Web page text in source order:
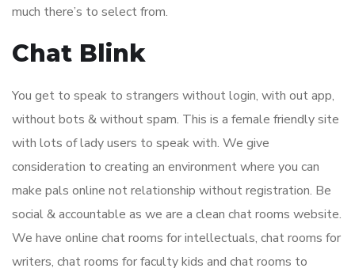
much there’s to select from.
Chat Blink
You get to speak to strangers without login, with out app,
without bots & without spam. This is a female friendly site
with lots of lady users to speak with. We give
consideration to creating an environment where you can
make pals online not relationship without registration. Be
social & accountable as we are a clean chat rooms website.
We have online chat rooms for intellectuals, chat rooms for
writers, chat rooms for faculty kids and chat rooms to